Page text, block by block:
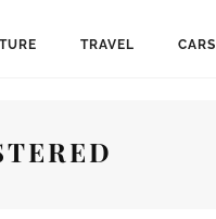
TRAVEL CARS